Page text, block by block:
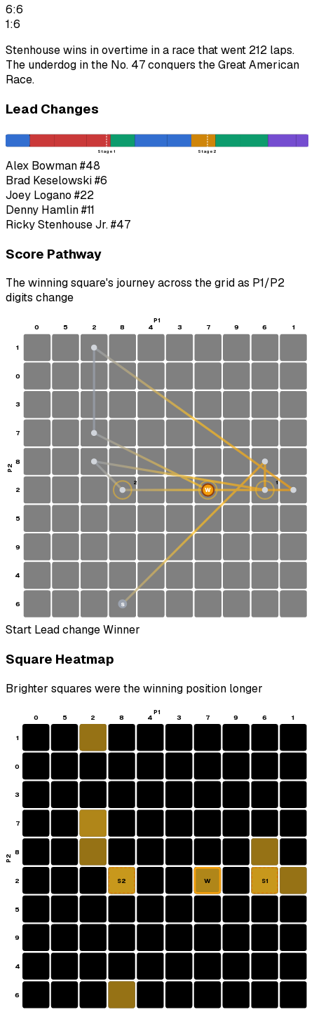
6:6
1:6
Stenhouse wins in overtime in a race that went 212 laps.
The underdog in the No. 47 conquers the Great American
Race.
Lead Changes
Stage 1 Stage 2
Alex Bowman#48
Brad Keselowski#6
Joey Logano #22
Denny Hamlin#11
Ricky Stenhouse Jr.#47
Score Pathway
The winning square's journey across the grid as P1/P2
digits change
0 5 2 8 4 3 7 9 6 1
1
0
3
7
8
2
5
9
4
6 S
1
2
W
P1
P2
Start Lead changeWinner
Square Heatmap
Brighter squares were the winning position longer
0 5 2 8 4 3 7 9 6 1
1
0
3
7
8
2
5
9
4
6
S2 W S1
P1
P2